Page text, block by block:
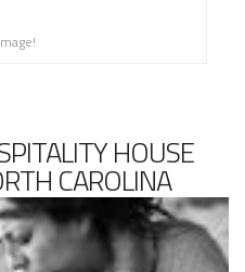
HOUSE
CAROLINA